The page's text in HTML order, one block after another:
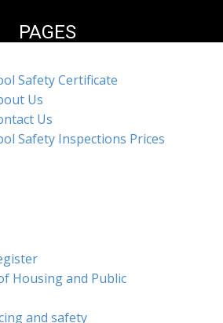
PAGES
Safety Certificate
Us
Us
Safety Inspections Prices
Housing and Public
and safety